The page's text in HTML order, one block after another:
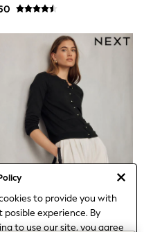
to provide you with
posible experience. By
to use our site, you agree
Black